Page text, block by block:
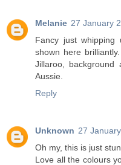
Melanie 27 January
Fancy just
shown here
Jillaroo,
Aussie.
Reply
Unknown 27
Oh my, this is just
Love all the colours